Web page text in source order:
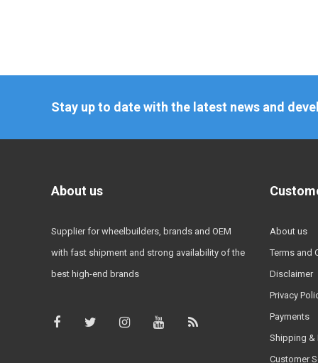
Stay up to date with the latest news and
About us
Supplier for wheelbuilders, brands and OEM
with fast shipment and strong availability of the
best high-end brands
About us
Terms and
Disclaimer
Privacy
Payments
Shipping &
Customer